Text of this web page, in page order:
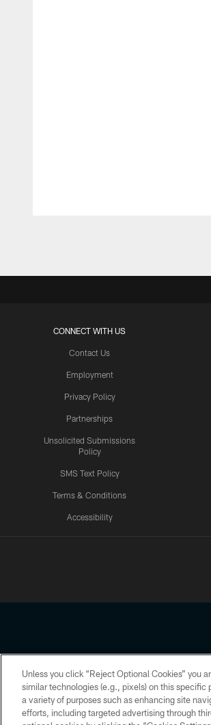
CONNECT WITH US
Contact Us
Employment
Privacy Policy
Partnerships
Unsolicited Submissions
Policy
SMS Text Policy
Terms & Conditions
Accessibility
Copyright © 2026 Houston Texans.
PRIVACY POLICY
Unless you click “Reject Optional Cookies” you
similar technologies (e.g., pixels) on this specific
a variety of purposes such as enhancing site
efforts, including targeted advertising through